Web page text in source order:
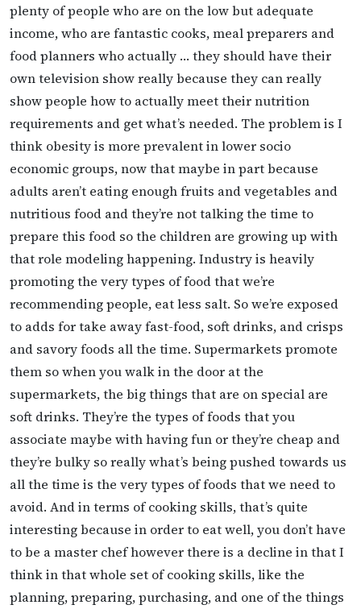
plenty of people who are on the low but adequate
income, who are fantastic cooks, meal preparers and
food planners who actually … they should have their
own television show really because they can really
show people how to actually meet their nutrition
requirements and get what’s needed. The problem is I
think obesity is more prevalent in lower socio
economic groups, now that maybe in part because
adults aren’t eating enough fruits and vegetables and
nutritious food and they’re not talking the time to
prepare this food so the children are growing up with
that role modeling happening. Industry is heavily
promoting the very types of food that we’re
recommending people, eat less salt. So we’re exposed
to adds for take away fast-food, soft drinks, and crisps
and savory foods all the time. Supermarkets promote
them so when you walk in the door at the
supermarkets, the big things that are on special are
soft drinks. They’re the types of foods that you
associate maybe with having fun or they’re cheap and
they’re bulky so really what’s being pushed towards us
all the time is the very types of foods that we need to
avoid. And in terms of cooking skills, that’s quite
interesting because in order to eat well, you don’t have
to be a master chef however there is a decline in that I
think in that whole set of cooking skills, like the
planning, preparing, purchasing, and one of the things